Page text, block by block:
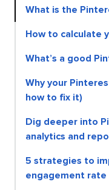
What is the
How to calculate
What’s a good
Why your
how to fix it)
Dig deeper into
analytics and
5 strategies to
engagement rate